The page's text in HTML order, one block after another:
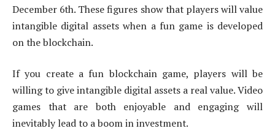
December 6th. These figures show that players will value
intangible digital assets when a fun game is developed
on the blockchain.
If you create a fun blockchain game, players will be
willing to give intangible digital assets a real value. Video
games that are both enjoyable and engaging will
inevitably lead to a boom in investment.